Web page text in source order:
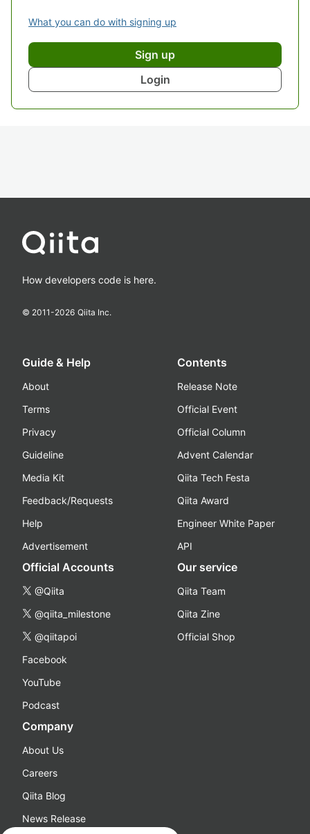
What you can do with signing up
Sign up
Login
How developers code is here.
© 2011-2026 Qiita Inc.
Guide & Help
About
Terms
Privacy
Guideline
Media Kit
Feedback/Requests
Help
Advertisement
Contents
Release Note
Official Event
Official Column
Advent Calendar
Qiita Tech Festa
Qiita Award
Engineer White Paper
API
Official Accounts
@Qiita
@qiita_milestone
@qiitapoi
Facebook
YouTube
Podcast
Our service
Qiita Team
Qiita Zine
Official Shop
Company
About Us
Careers
Qiita Blog
News Release